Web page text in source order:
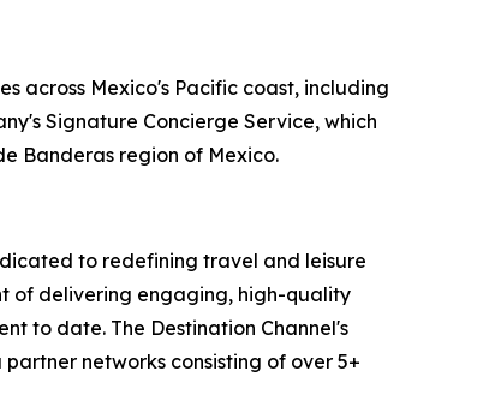
across Mexico's Pacific coast, including
Signature Concierge Service, which
Banderas region of Mexico.
to redefining travel and leisure
of delivering engaging, high-quality
to date. The Destination Channel's
networks consisting of over 5+